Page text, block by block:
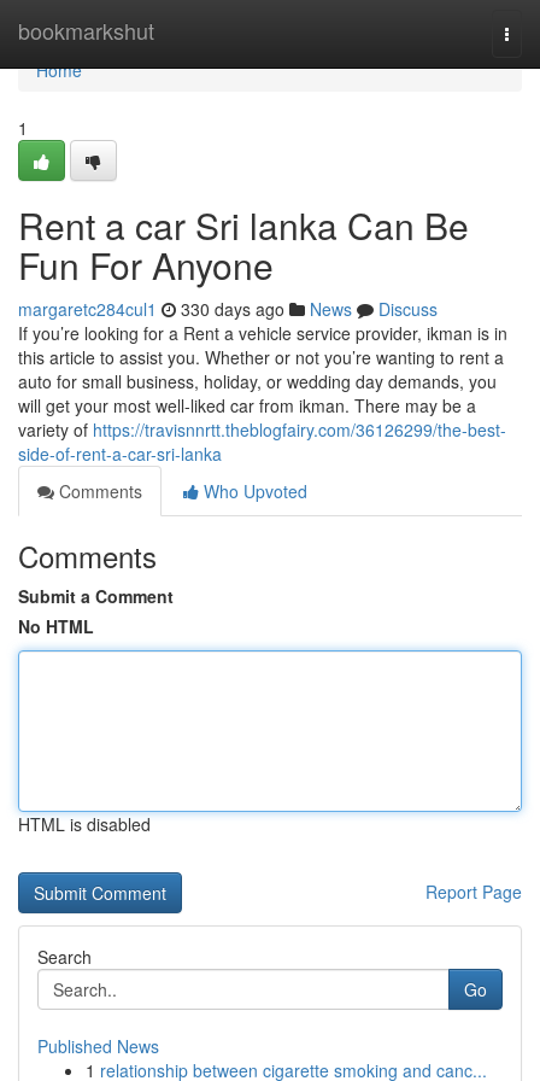
bookmarkshut
Home
Home
1
Rent a car Sri lanka Can Be
Fun For Anyone
margaretc284cul1 330 days ago News
Discuss
If you’re looking for a Rent a vehicle service provider, ikman is in
this article to assist you. Whether or not you’re wanting to rent a
auto for small business, holiday, or wedding day demands, you
will get your most well-liked car from ikman. There may be a
variety of https://travisnnrtt.theblogfairy.com/36126299/the-best-
side-of-rent-a-car-sri-lanka
Comments
Who Upvoted
Comments
Submit a Comment
No HTML
HTML is disabled
Report Page
Search
Go
Published News
1 relationship between cigarette smoking and canc...